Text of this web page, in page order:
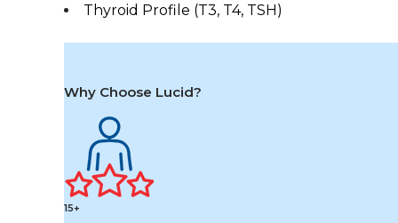
Thyroid Profile (T3, T4, TSH)
Why Choose Lucid?
15+